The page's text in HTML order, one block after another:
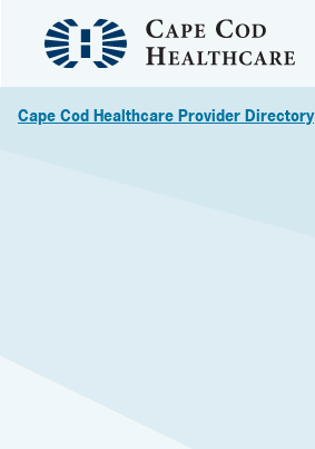
Cape Cod Healthcare Provider Directory